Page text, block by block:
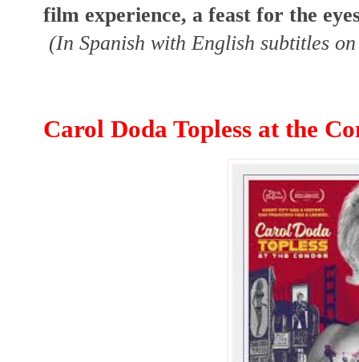
film experience, a feast for the
(In Spanish with English subtitles
Carol Doda Topless at the